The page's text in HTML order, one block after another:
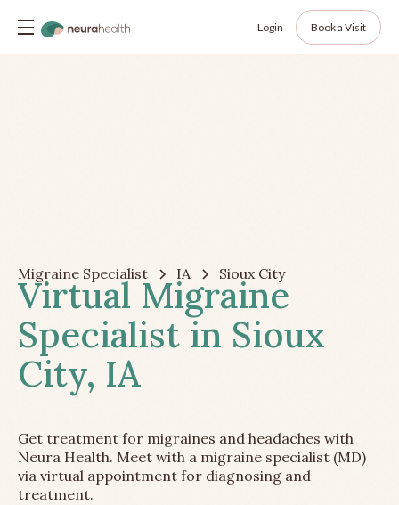
Login Book a Visit
Migraine Specialist IA Sioux City
Virtual Migraine
Specialist in Sioux
City, IA
Get treatment for migraines and headaches with
Neura Health. Meet with a migraine specialist (MD)
via virtual appointment for diagnosing and
treatment.